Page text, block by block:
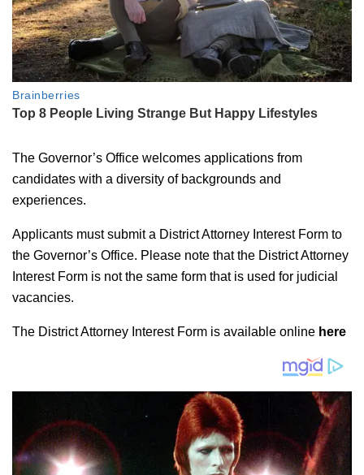
The Governor’s Office welcomes applications from
candidates with a diversity of backgrounds and
experiences.
Applicants must submit a District Attorney Interest Form to
the Governor’s Office. Please note that the District Attorney
Interest Form is not the same form that is used for judicial
vacancies.
The District Attorney Interest Form is available online here